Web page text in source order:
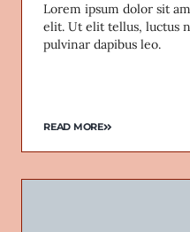
Lorem ipsum dolor sit
elit. Ut elit tellus, luctus
pulvinar dapibus leo.
READ MORE